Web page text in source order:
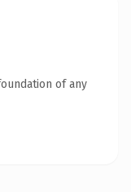
of any